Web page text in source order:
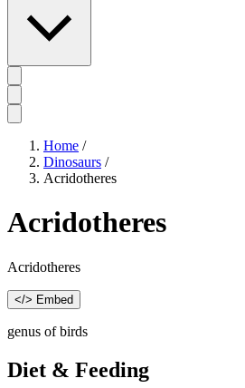
Home /
Dinosaurs /
Acridotheres
Acridotheres
Acridotheres
</> Embed
genus of birds
Diet & Feeding